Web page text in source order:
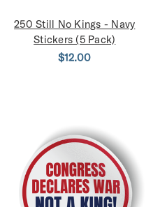
250 Still No Kings - Navy
Stickers (5 Pack)
$12.00